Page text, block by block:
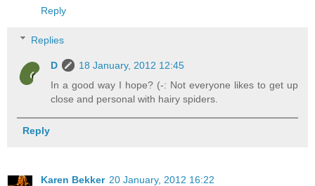
Reply
Replies
D
18 January, 2012 12:45
In a good way I hope? (-: Not everyone likes to get up
close and personal with hairy spiders.
Reply
Karen Bekker 20 January, 2012 16:22